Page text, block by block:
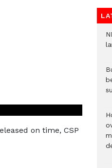
on time, CSP